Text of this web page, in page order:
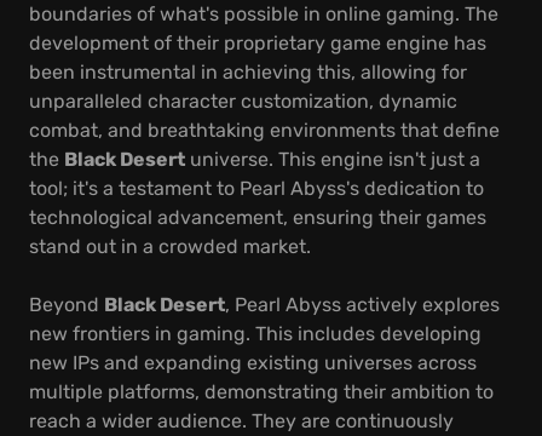
boundaries of what's possible in online gaming. The
development of their proprietary game engine has
been instrumental in achieving this, allowing for
unparalleled character customization, dynamic
combat, and breathtaking environments that define
the Black Desert universe. This engine isn't just a
tool; it's a testament to Pearl Abyss's dedication to
technological advancement, ensuring their games
stand out in a crowded market.
Beyond Black Desert, Pearl Abyss actively explores
new frontiers in gaming. This includes developing
new IPs and expanding existing universes across
multiple platforms, demonstrating their ambition to
reach a wider audience. They are continuously